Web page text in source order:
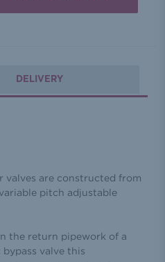
DELIVERY
valves are constructed from
pitch adjustable
the return pipework of a
valve this